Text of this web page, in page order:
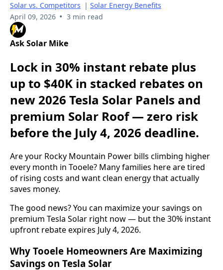
Solar vs. Competitors | Solar Energy Benefits
April 09, 2026 • 3 min read
Ask Solar Mike
Lock in 30% instant rebate plus
up to $40K in stacked rebates on
new 2026 Tesla Solar Panels and
premium Solar Roof — zero risk
before the July 4, 2026 deadline.
Are your Rocky Mountain Power bills climbing higher
every month in Tooele? Many families here are tired
of rising costs and want clean energy that actually
saves money.
The good news? You can maximize your savings on
premium Tesla Solar right now — but the 30% instant
upfront rebate expires July 4, 2026.
Why Tooele Homeowners Are Maximizing
Savings on Tesla Solar